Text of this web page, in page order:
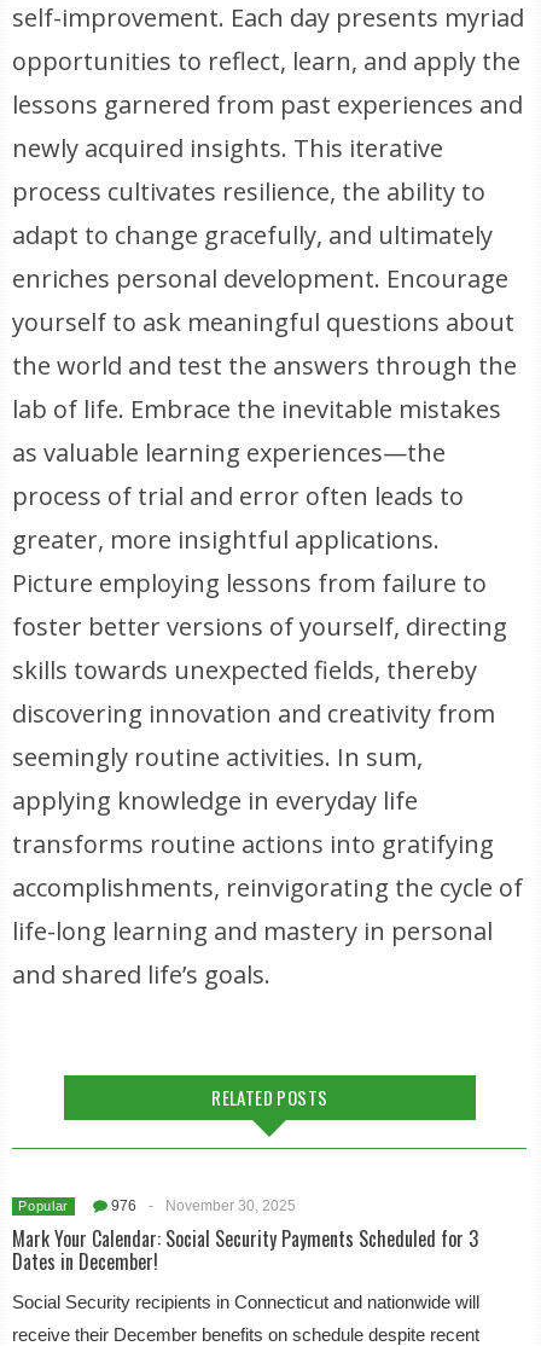
self-improvement. Each day presents myriad
opportunities to reflect, learn, and apply the
lessons garnered from past experiences and
newly acquired insights. This iterative
process cultivates resilience, the ability to
adapt to change gracefully, and ultimately
enriches personal development. Encourage
yourself to ask meaningful questions about
the world and test the answers through the
lab of life. Embrace the inevitable mistakes
as valuable learning experiences—the
process of trial and error often leads to
greater, more insightful applications.
Picture employing lessons from failure to
foster better versions of yourself, directing
skills towards unexpected fields, thereby
discovering innovation and creativity from
seemingly routine activities. In sum,
applying knowledge in everyday life
transforms routine actions into gratifying
accomplishments, reinvigorating the cycle of
life-long learning and mastery in personal
and shared life’s goals.
RELATED POSTS
Popular 976 - November 30, 2025
Mark Your Calendar: Social Security Payments Scheduled for 3
Dates in December!
Social Security recipients in Connecticut and nationwide will
receive their December benefits on schedule despite recent